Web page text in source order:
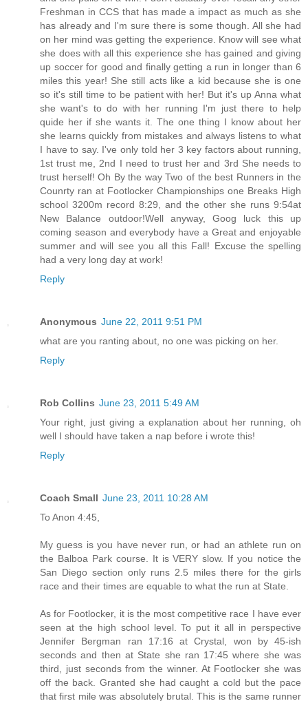
Freshman in CCS that has made a impact as much as she
has already and I'm sure there is some though. All she had
on her mind was getting the experience. Know will see what
she does with all this experience she has gained and giving
up soccer for good and finally getting a run in longer than 6
miles this year! She still acts like a kid because she is one
so it's still time to be patient with her! But it's up Anna what
she want's to do with her running I'm just there to help
quide her if she wants it. The one thing I know about her
she learns quickly from mistakes and always listens to what
I have to say. I've only told her 3 key factors about running,
1st trust me, 2nd I need to trust her and 3rd She needs to
trust herself! Oh By the way Two of the best Runners in the
Counrty ran at Footlocker Championships one Breaks High
school 3200m record 8:29, and the other she runs 9:54at
New Balance outdoor!Well anyway, Goog luck this up
coming season and everybody have a Great and enjoyable
summer and will see you all this Fall! Excuse the spelling
had a very long day at work!
Reply
Anonymous June 22, 2011 9:51 PM
what are you ranting about, no one was picking on her.
Reply
Rob Collins June 23, 2011 5:49 AM
Your right, just giving a explanation about her running, oh
well I should have taken a nap before i wrote this!
Reply
Coach Small June 23, 2011 10:28 AM
To Anon 4:45,
My guess is you have never run, or had an athlete run on
the Balboa Park course. It is VERY slow. If you notice the
San Diego section only runs 2.5 miles there for the girls
race and their times are equable to what the run at State.
As for Footlocker, it is the most competitive race I have ever
seen at the high school level. To put it all in perspective
Jennifer Bergman ran 17:16 at Crystal, won by 45-ish
seconds and then at State she ran 17:45 where she was
third, just seconds from the winner. At Footlocker she was
off the back. Granted she had caught a cold but the pace
that first mile was absolutely brutal. This is the same runner